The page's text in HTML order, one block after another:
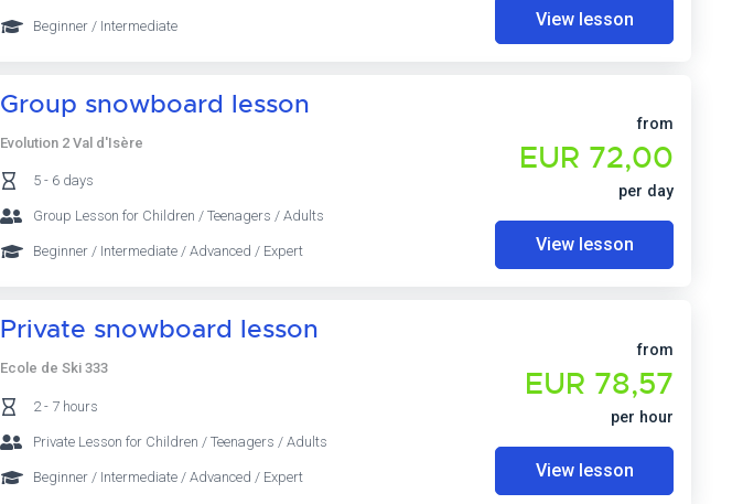
Beginner / Intermediate View lesson
Group snowboard lesson
Evolution 2 Val d'Isère
5 - 6 days
Group Lesson for Children / Teenagers / Adults
Beginner / Intermediate / Advanced / Expert
from
EUR 72,00
per day
View lesson
Private snowboard lesson
Ecole de Ski 333
2 - 7 hours
Private Lesson for Children / Teenagers / Adults
Beginner / Intermediate / Advanced / Expert
from
EUR 78,57
per hour
View lesson